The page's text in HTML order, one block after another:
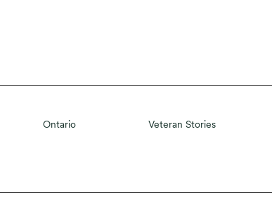
Veteran Stories
Ontario